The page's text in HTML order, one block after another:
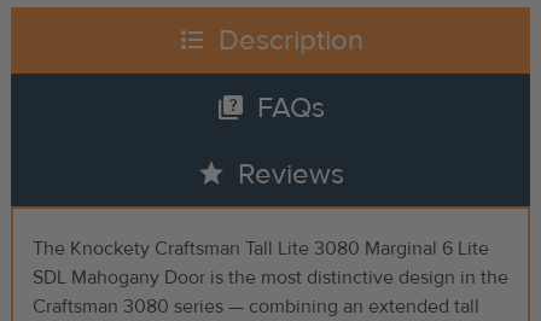
format_list_bulleted Description
quiz FAQs
star Reviews
The Knockety Craftsman Tall Lite 3080 Marginal 6 Lite
SDL Mahogany Door is the most distinctive design in the
Craftsman 3080 series — combining an extended tall